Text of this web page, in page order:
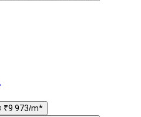
EMI @ ₹9 973/m*